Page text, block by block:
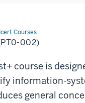
Courses
002)
course is
information-
general